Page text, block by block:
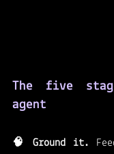
The five
agent
🧠 Ground it.